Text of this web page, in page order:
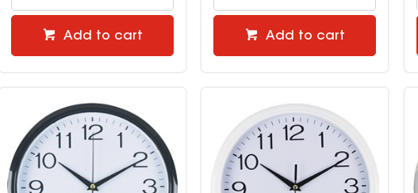
Add to cart Add to cart